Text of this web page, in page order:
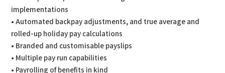
implementations
• Automated backpay adjustments, and true average and
rolled-up holiday pay calculations
• Branded and customisable payslips
• Multiple pay run capabilities
• Payrolling of benefits in kind